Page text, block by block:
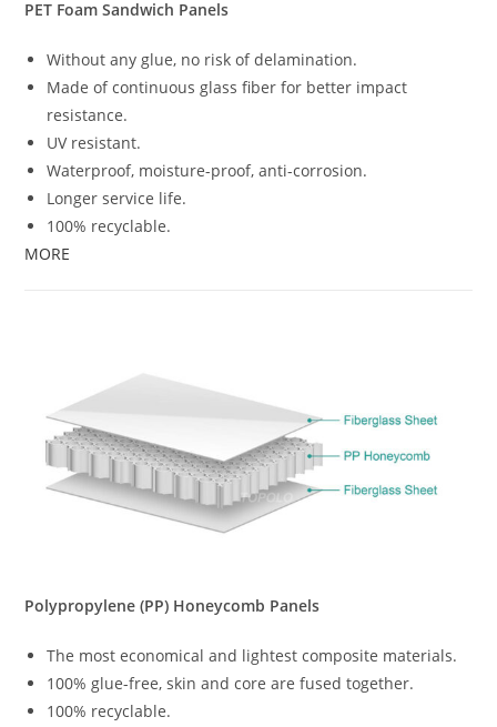
PET Foam Sandwich Panels
Without any glue, no risk of delamination.
Made of continuous glass fiber for better impact
resistance.
UV resistant.
Waterproof, moisture-proof, anti-corrosion.
Longer service life.
100% recyclable.
MORE
Polypropylene (PP) Honeycomb Panels
The most economical and lightest composite materials.
100% glue-free, skin and core are fused together.
100% recyclable.